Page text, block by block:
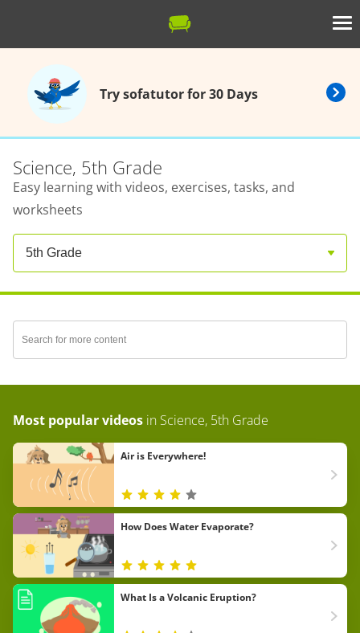
Try sofatutor for 30 Days
Science, 5th Grade
Easy learning with videos, exercises, tasks, and
worksheets
5th Grade
Most popular videos in Science, 5th Grade
Air is Everywhere!
How Does Water Evaporate?
What Is a Volcanic Eruption?